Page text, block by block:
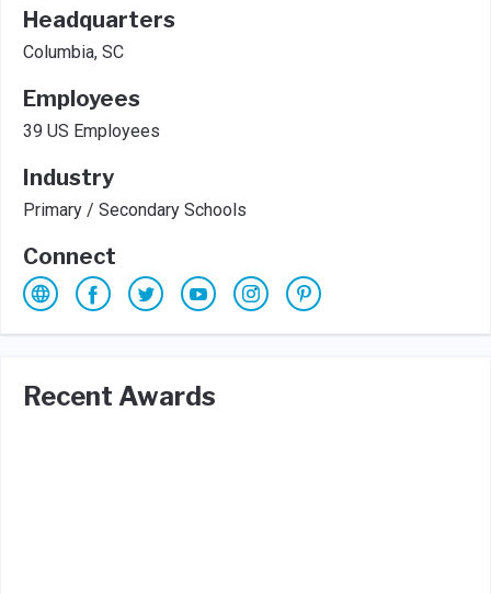
Headquarters
Columbia, SC
Employees
39 US Employees
Industry
Primary / Secondary Schools
Connect
Recent Awards